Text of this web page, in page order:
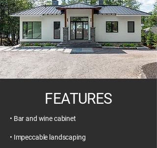
FEATURES
• Bar and wine cabinet
• Impeccable landscaping